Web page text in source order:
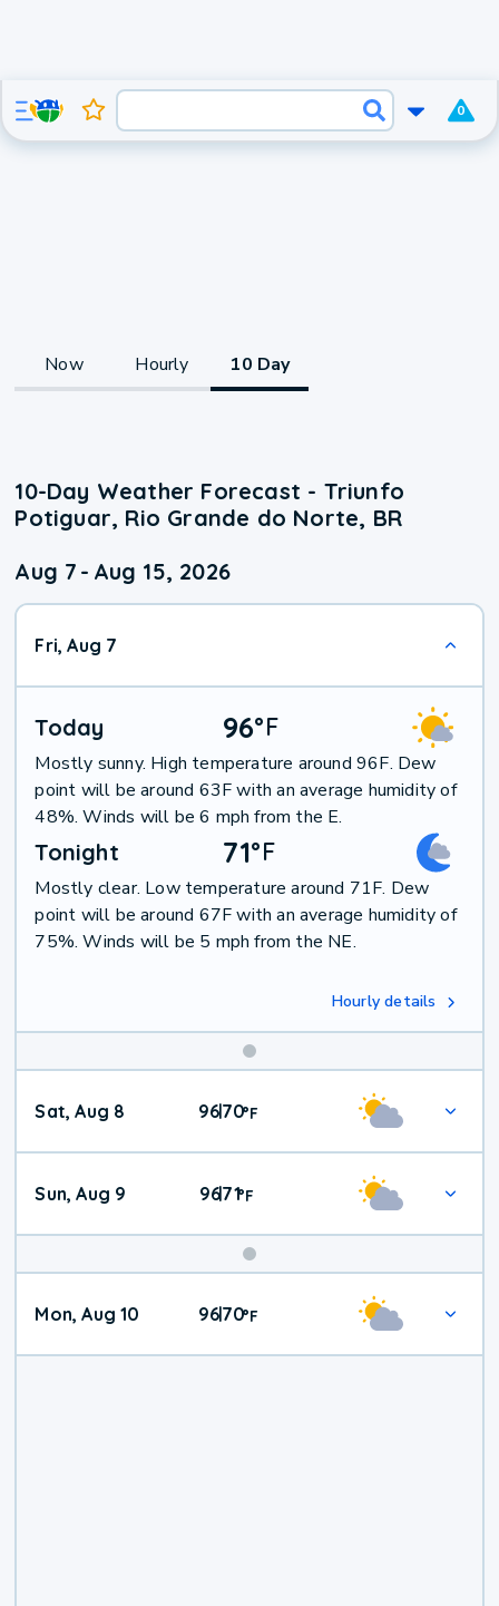
0
Now Hourly 10 Day
10-Day Weather Forecast - Triunfo
Potiguar, Rio Grande do Norte, BR
Aug 7 - Aug 15, 2026
Fri, Aug 7
Today 96°F
Mostly sunny. High temperature around 96F. Dew
point will be around 63F with an average humidity of
48%. Winds will be 6 mph from the E.
Tonight 71°F
Mostly clear. Low temperature around 71F. Dew
point will be around 67F with an average humidity of
75%. Winds will be 5 mph from the NE.
Hourly details
Weekend
Weather
Sat, Aug 8 96|70°F
Sun, Aug 9 96|71°F
Mon, Aug 10 96|70°F